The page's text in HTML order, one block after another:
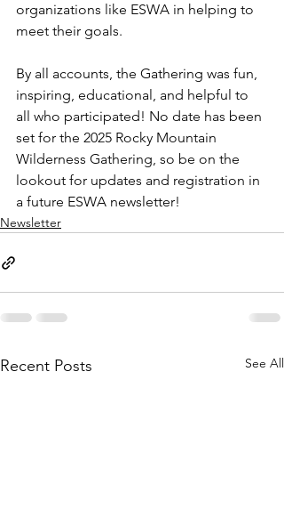
organizations like ESWA in helping to
meet their goals.
By all accounts, the Gathering was fun,
inspiring, educational, and helpful to
all who participated! No date has been
set for the 2025 Rocky Mountain
Wilderness Gathering, so be on the
lookout for updates and registration in
a future ESWA newsletter!
Newsletter
Recent Posts See All